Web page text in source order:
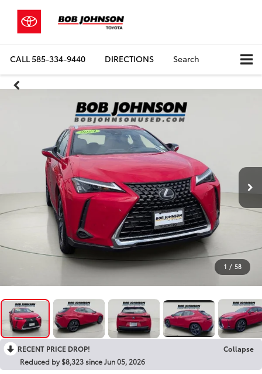
CALL585-334-9440 DIRECTIONS Search
1 / 58
RECENT PRICE DROP!
Collapse
Reduced by $8,323 since Jun 05, 2026